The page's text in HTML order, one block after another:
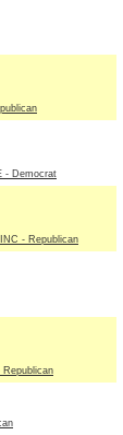
- Democrat
- Republican
Republican